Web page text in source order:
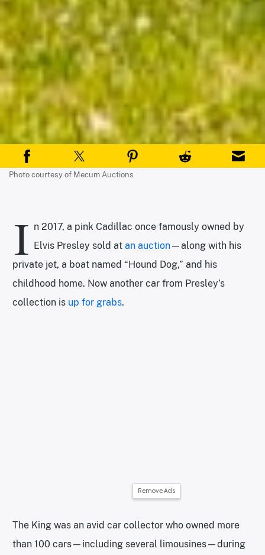
Photo courtesy of Mecum Auctions
I n 2017, a pink Cadillac once famously owned by
Elvis Presley sold at an auction—along with his
private jet, a boat named “Hound Dog,” and his
childhood home. Now another car from Presley’s
collection is up for grabs.
Remove Ads
The King was an avid car collector who owned more
than 100 cars—including several limousines—during